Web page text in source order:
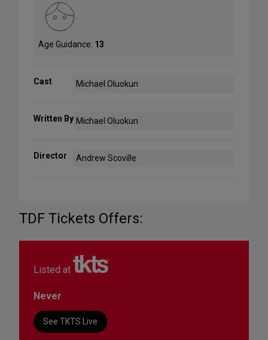
Age Guidance: 13
Cast Michael Oluokun
Written By Michael Oluokun
Director Andrew Scoville
TDF Tickets Offers:
Listed at
Never
See TKTS Live